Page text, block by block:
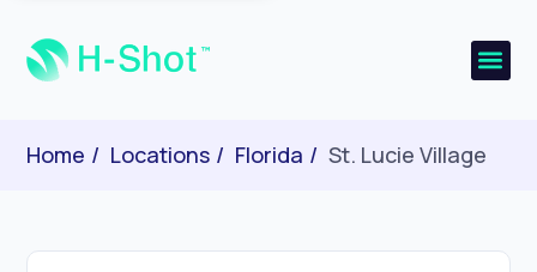
Home Locations Florida St. Lucie Village